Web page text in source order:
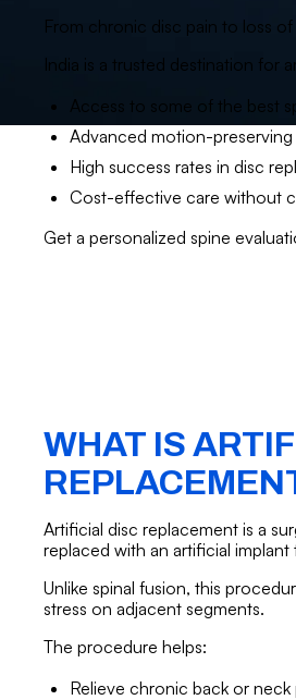
From chronic disc pain to loss
India is a trusted destination for
Access to some of the best
Advanced motion-
High success rates in disc
Cost-effective care without
Get a personalized spine
WHAT IS
Artificial disc replacement is a
replaced with an artificial
Unlike spinal fusion, this
stress on adjacent segments.
The procedure helps:
Relieve chronic back or neck